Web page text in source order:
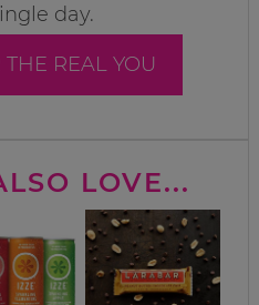
day.
REAL YOU
LOVE...